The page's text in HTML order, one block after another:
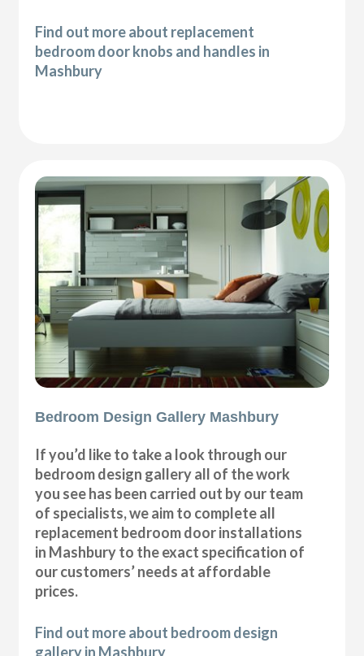
Find out more about replacement
bedroom door knobs and handles in
Mashbury
Bedroom Design Gallery Mashbury
If you’d like to take a look through our
bedroom design gallery all of the work
you see has been carried out by our team
of specialists, we aim to complete all
replacement bedroom door installations
in Mashbury to the exact specification of
our customers’ needs at affordable
prices.
Find out more about bedroom design
gallery in Mashbury